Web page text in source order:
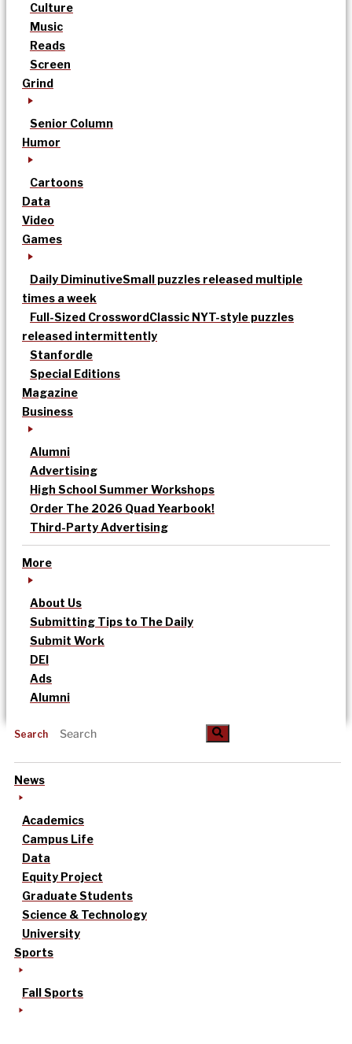
Culture
Music
Reads
Screen
Grind
Senior Column
Humor
Cartoons
Data
Video
Games
Daily DiminutiveSmall puzzles released multiple
times a week
Full-Sized CrosswordClassic NYT-style puzzles
released intermittently
Stanfordle
Special Editions
Magazine
Business
Alumni
Advertising
High School Summer Workshops
Order The 2026 Quad Yearbook!
Third-Party Advertising
More
About Us
Submitting Tips to The Daily
Submit Work
DEI
Ads
Alumni
Search
News
Academics
Campus Life
Data
Equity Project
Graduate Students
Science & Technology
University
Sports
Fall Sports